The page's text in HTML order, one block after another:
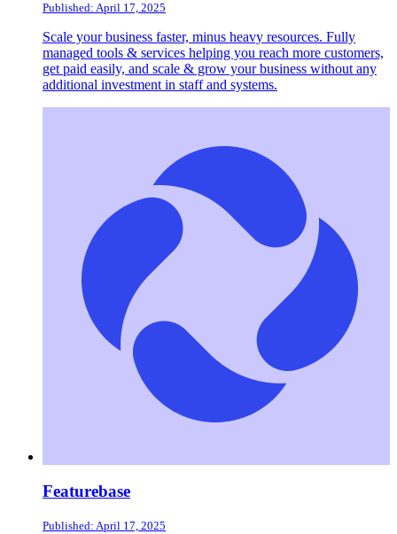
Published: April 17, 2025
Scale your business faster, minus heavy resources. Fully
managed tools & services helping you reach more customers,
get paid easily, and scale & grow your business without any
additional investment in staff and systems.
Featurebase
Published: April 17, 2025